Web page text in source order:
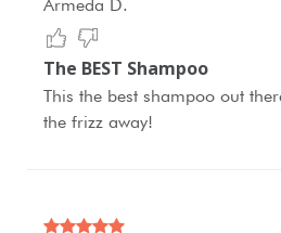
Armeda D.
The BEST Shampoo
This the best shampoo out
the frizz away!